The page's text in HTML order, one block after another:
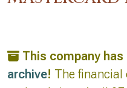
This company
archive! The financial